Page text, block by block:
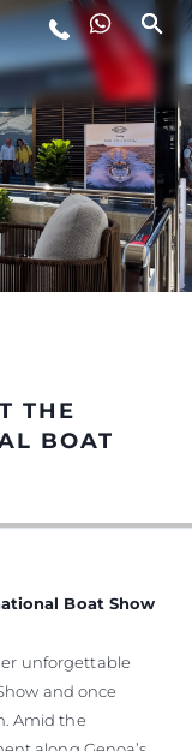
THE
BOAT
Boat Show
unforgettable
and once
Amid the